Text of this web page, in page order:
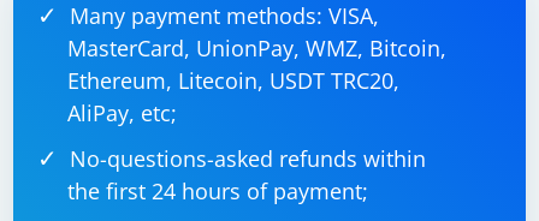
Many payment methods: VISA,
MasterCard, UnionPay, WMZ, Bitcoin,
Ethereum, Litecoin, USDT TRC20,
AliPay, etc;
No-questions-asked refunds within
the first 24 hours of payment;